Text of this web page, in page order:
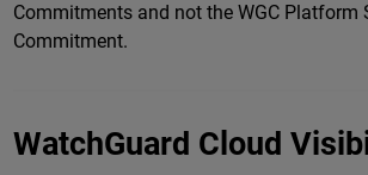
Commitments and not the WGC Platform
Commitment.
WatchGuard Cloud